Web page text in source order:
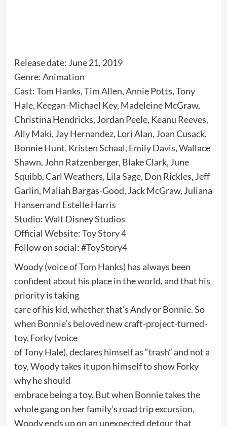
Release date: June 21, 2019
Genre: Animation
Cast: Tom Hanks, Tim Allen, Annie Potts, Tony
Hale, Keegan-Michael Key, Madeleine McGraw,
Christina Hendricks, Jordan Peele, Keanu Reeves,
Ally Maki, Jay Hernandez, Lori Alan, Joan Cusack,
Bonnie Hunt, Kristen Schaal, Emily Davis, Wallace
Shawn, John Ratzenberger, Blake Clark, June
Squibb, Carl Weathers, Lila Sage, Don Rickles, Jeff
Garlin, Maliah Bargas-Good, Jack McGraw, Juliana
Hansen and Estelle Harris
Studio: Walt Disney Studios
Official Website:Toy Story 4
Follow on social: #ToyStory4
Woody (voice of Tom Hanks) has always been
confident about his place in the world, and that his
priority is taking
care of his kid, whether that’s Andy or Bonnie. So
when Bonnie’s beloved new craft-project-turned-
toy, Forky (voice
of Tony Hale), declares himself as “trash” and not a
toy, Woody takes it upon himself to show Forky
why he should
embrace being a toy. But when Bonnie takes the
whole gang on her family’s road trip excursion,
Woody ends up on an unexpected detour that